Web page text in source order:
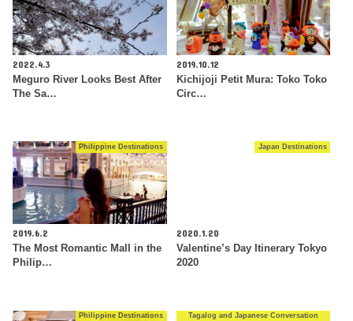
2022.4.3
Meguro River Looks Best After
The Sa…
2019.10.12
Kichijoji Petit Mura: Toko Toko
Circ…
Philippine Destinations
2019.6.2
The Most Romantic Mall in the
Philip…
Japan Destinations
2020.1.20
Valentine’s Day Itinerary Tokyo
2020
Philippine Destinations
Tagalog and Japanese Conversation